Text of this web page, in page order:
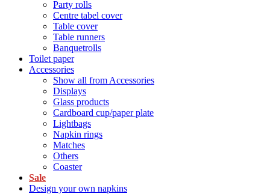
Party rolls
Centre tabel cover
Table cover
Table runners
Banquetrolls
Toilet paper
Accessories
Show all from Accessories
Displays
Glass products
Cardboard cup/paper plate
Lightbags
Napkin rings
Matches
Others
Coaster
Sale
Design your own napkins